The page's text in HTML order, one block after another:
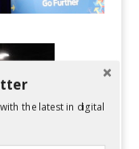
the latest in digital